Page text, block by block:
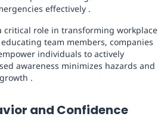
effectively .
critical role in transforming workplace
team members, companies
individuals to actively
awareness minimizes hazards and
.
and Confidence